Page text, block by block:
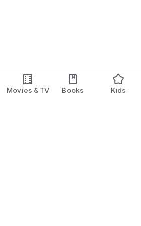
Movies & TV Books Kids